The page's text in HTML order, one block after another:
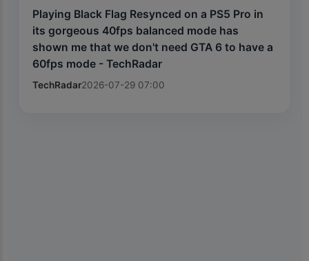
Playing Black Flag Resynced on a PS5 Pro in
its gorgeous 40fps balanced mode has
shown me that we don't need GTA 6 to have a
60fps mode - TechRadar
TechRadar2026-07-29 07:00